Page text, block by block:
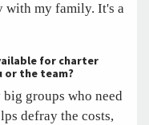
with my family. It's a
for charter
or the team?
big groups who need
defray the costs,